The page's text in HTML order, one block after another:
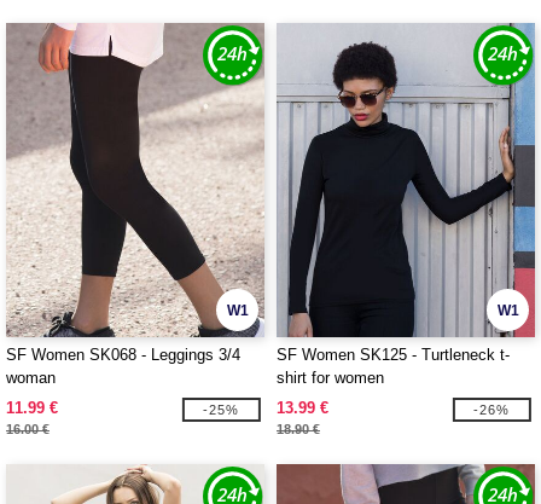
W1
SF Women SK068 - Leggings 3/4
woman
11.99 €
16.00 €
-25%
W1
SF Women SK125 - Turtleneck t-
shirt for women
13.99 €
18.90 €
-26%